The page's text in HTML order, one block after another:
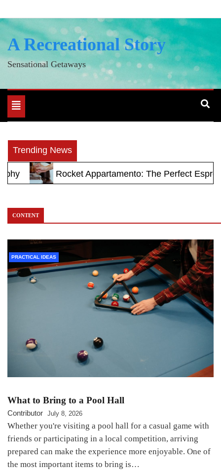
to
content
A Recreational Story
Sensational Getaways
Toggle
navigation
Trending News
Appartamento: The Perfect Espresso Machine for
CONTENT
PRACTICAL IDEAS
What to Bring to a Pool Hall
Contributor July 8, 2026
Whether you're visiting a pool hall for a casual game with
friends or participating in a local competition, arriving
prepared can make the experience more enjoyable. One of
the most important items to bring is…